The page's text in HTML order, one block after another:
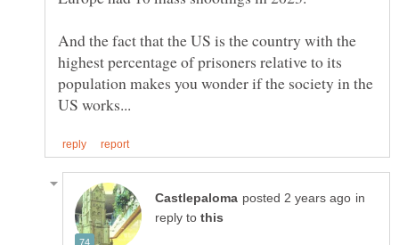
And the fact that the US is the country with the
highest percentage of prisoners relative to its
population makes you wonder if the society in the
in
reply to